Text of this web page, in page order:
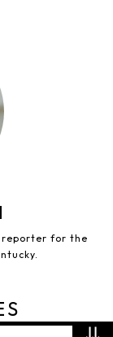
reporter for the